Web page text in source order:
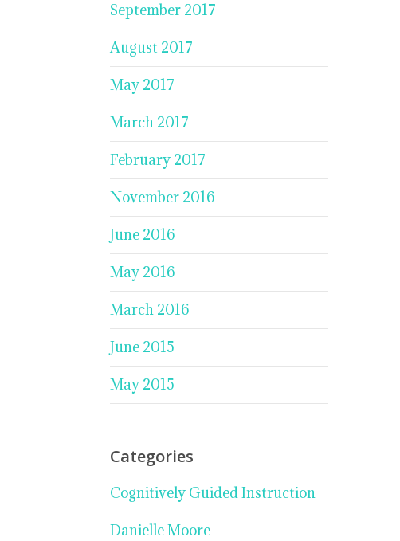
September 2017
August 2017
May 2017
March 2017
February 2017
November 2016
June 2016
May 2016
March 2016
June 2015
May 2015
Categories
Cognitively Guided Instruction
Danielle Moore